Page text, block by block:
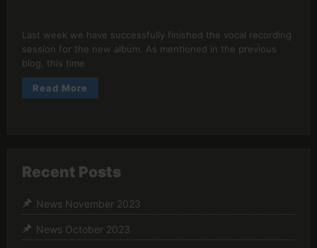
Last week we have successfully finished the vocal recording
session for the new album. As mentioned in the previous
blog, this time
Read More
Recent Posts
News November 2023
News October 2023